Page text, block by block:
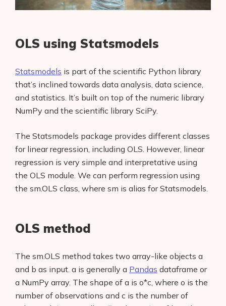
OLS using Statsmodels
Statsmodels is part of the scientific Python library
that’s inclined towards data analysis, data science,
and statistics. It’s built on top of the numeric library
NumPy and the scientific library SciPy.
The Statsmodels package provides different classes
for linear regression, including OLS. However, linear
regression is very simple and interpretative using
the OLS module. We can perform regression using
the sm.OLS class, where sm is alias for Statsmodels.
OLS method
The sm.OLS method takes two array-like objects a
and b as input. a is generally a Pandas dataframe or
a NumPy array. The shape of a is o*c, where o is the
number of observations and c is the number of